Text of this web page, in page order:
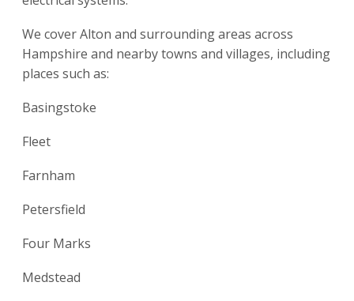
We cover Alton and surrounding areas across
Hampshire and nearby towns and villages, including
places such as:
Basingstoke
Fleet
Farnham
Petersfield
Four Marks
Medstead